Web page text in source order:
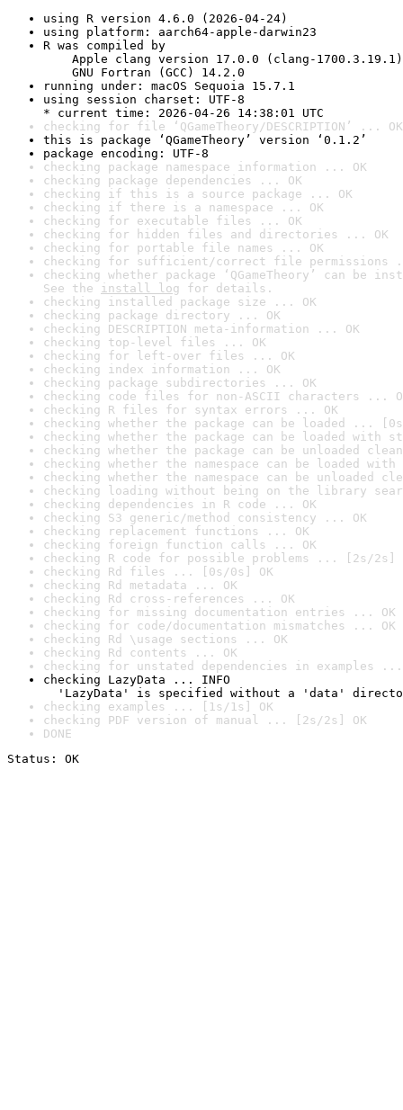
using R version 4.6.0 (2026-04-24)
using platform: aarch64-apple-darwin23
R was compiled by
Apple clang version 17.0.0 (clang-1700.3.19.1)
GNU Fortran (GCC) 14.2.0
running under: macOS Sequoia 15.7.1
using session charset: UTF-8
* current time: 2026-04-26 14:38:01 UTC
checking for file ‘QGameTheory/DESCRIPTION’ ... OK
this is package ‘QGameTheory’ version ‘0.1.2’
package encoding: UTF-8
checking package namespace information ... OK
checking package dependencies ... OK
checking if this is a source package ... OK
checking if there is a namespace ... OK
checking for executable files ... OK
checking for hidden files and directories ... OK
checking for portable file names ... OK
checking for sufficient/correct file permissions
checking whether package ‘QGameTheory’ can be
See the install log for details.
checking installed package size ... OK
checking package directory ... OK
checking DESCRIPTION meta-information ... OK
checking top-level files ... OK
checking for left-over files ... OK
checking index information ... OK
checking package subdirectories ... OK
checking code files for non-ASCII characters ...
checking R files for syntax errors ... OK
checking whether the package can be loaded ...
checking whether the package can be loaded with
checking whether the package can be unloaded
checking whether the namespace can be loaded
checking whether the namespace can be unloaded
checking loading without being on the library
checking dependencies in R code ... OK
checking S3 generic/method consistency ... OK
checking replacement functions ... OK
checking foreign function calls ... OK
checking R code for possible problems ... [2s/2s]
checking Rd files ... [0s/0s] OK
checking Rd metadata ... OK
checking Rd cross-references ... OK
checking for missing documentation entries ... OK
checking for code/documentation mismatches ... OK
checking Rd \usage sections ... OK
checking Rd contents ... OK
checking for unstated dependencies in examples ...
checking LazyData ... INFO
'LazyData' is specified without a 'data'
checking examples ... [1s/1s] OK
checking PDF version of manual ... [2s/2s] OK
DONE
Status: OK